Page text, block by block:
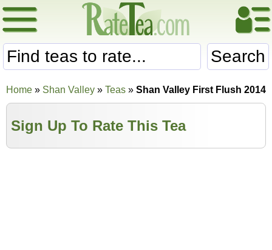
Search
Home » Shan Valley » Teas » Shan Valley First Flush 2014
Sign Up To Rate This Tea